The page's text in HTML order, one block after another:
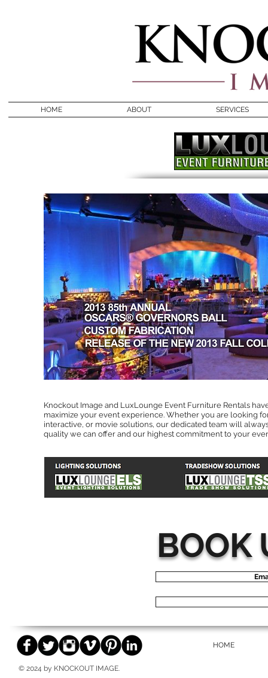
HOME ABOUT SERVICES
Knockout Image and LuxLounge Event Furniture Rentals
maximize your event experience. Whether you are looking
interactive, or movie solutions, our dedicated team will
quality we can offer and our highest commitment to your
BOOK
HOME
© 2024 by KNOCKOUT IMAGE.